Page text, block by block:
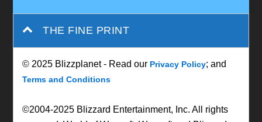
THE FINE PRINT
© 2025 Blizzplanet - Read our Privacy Policy; and
Terms and Conditions
©2004-2025 Blizzard Entertainment, Inc. All rights